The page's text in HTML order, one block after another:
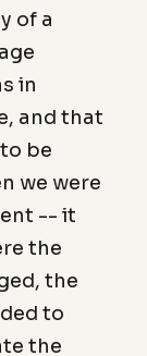
of a
in
and that
be
we were
-- it
the
the
to
the